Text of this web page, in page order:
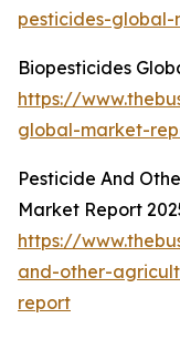
pesticides-
Biopesticides
https://
global-market-
Pesticide And
Market Report
https://
and-other-
report